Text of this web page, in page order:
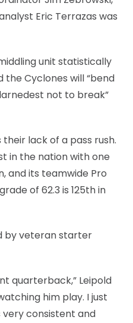
Eric Terrazas was
unit statistically
the Cyclones will “bend
not to break”
lack of a pass rush.
in the nation with one
and its teamwide Pro
of 62.3 is 125th in
by veteran starter
quarterback,” Leipold
him play. I just
very consistent and